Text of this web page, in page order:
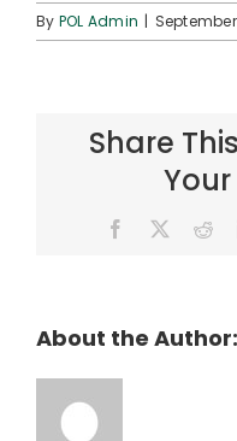
By POL Admin |
Share
Facebook
About the Author: